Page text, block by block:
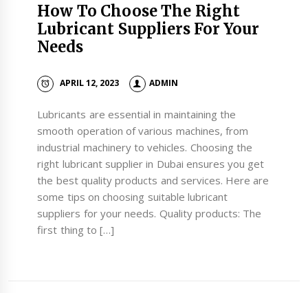
How To Choose The Right
Lubricant Suppliers For Your
Needs
APRIL 12, 2023 ADMIN
Lubricants are essential in maintaining the
smooth operation of various machines, from
industrial machinery to vehicles. Choosing the
right lubricant supplier in Dubai ensures you get
the best quality products and services. Here are
some tips on choosing suitable lubricant
suppliers for your needs. Quality products: The
first thing to […]